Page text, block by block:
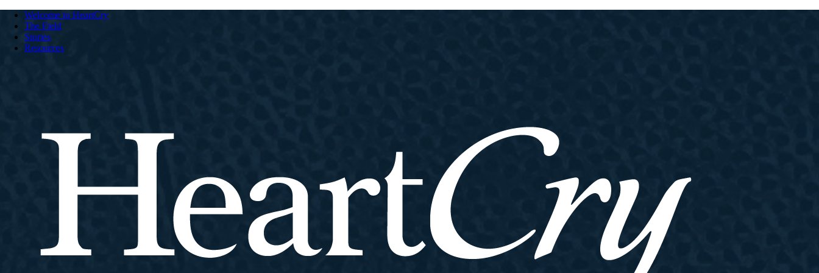
Welcome to HeartCry
The Field
Stories
Resources